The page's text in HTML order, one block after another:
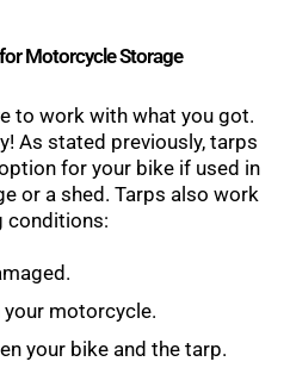
Motorcycle Storage
to work with what you got.
As stated previously, tarps
for your bike if used in
or a shed. Tarps also work
conditions:
your motorcycle.
your bike and the tarp.